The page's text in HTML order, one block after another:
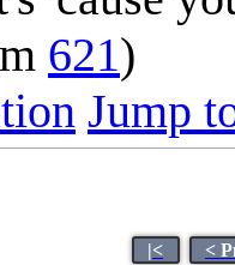
621)
Jump
|< <